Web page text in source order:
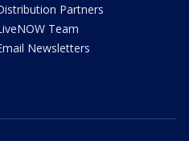
Partners
Team
Newsletters